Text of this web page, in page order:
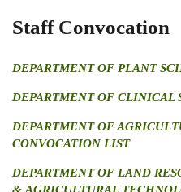
Staff Convocation
DEPARTMENT OF PLANT
DEPARTMENT OF CLINICAL
DEPARTMENT OF
CONVOCATION LIST
DEPARTMENT OF LAND